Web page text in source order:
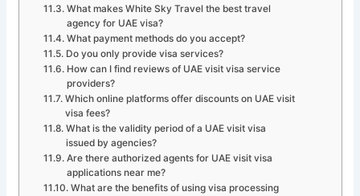
What makes White Sky Travel the best travel
agency for UAE visa?
What payment methods do you accept?
Do you only provide visa services?
How can I find reviews of UAE visit visa service
providers?
Which online platforms offer discounts on UAE visit
visa fees?
What is the validity period of a UAE visit visa
issued by agencies?
Are there authorized agents for UAE visit visa
applications near me?
What are the benefits of using visa processing